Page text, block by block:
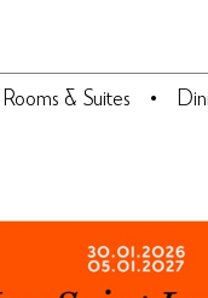
Rooms & Suites